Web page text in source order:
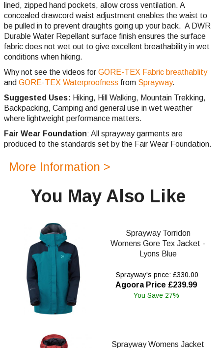
lined, zipped hand pockets, allow cross ventilation. A
concealed drawcord waist adjustment enables the waist to
be pulled in to prevent draughts going up your back. A DWR
Durable Water Repellant surface finish ensures the surface
fabric does not wet out to give excellent breathability in wet
conditions when hiking.
Why not see the videos for GORE-TEX Fabric breathablity
and GORE-TEX Waterproofness from Sprayway.
Suggested Uses: Hiking, Hill Walking, Mountain Trekking,
Backpacking, Camping and general use in wet weather
where lightweight performance matters.
Fair Wear Foundation: All sprayway garments are
produced to the standards set by the Fair Wear Foundation.
More Information >
You May Also Like
Sprayway Torridon
Womens Gore Tex Jacket -
Lyons Blue
Sprayway's price: £330.00
Agoora Price £239.99
You Save 27%
Sprayway Womens Jacket